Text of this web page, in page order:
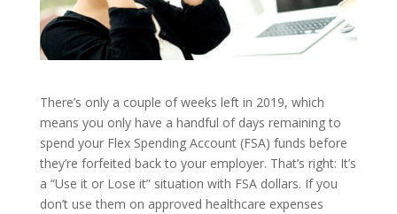
There’s only a couple of weeks left in 2019, which
means you only have a handful of days remaining to
spend your Flex Spending Account (FSA) funds before
they’re forfeited back to your employer. That’s right: It’s
a “Use it or Lose it” situation with FSA dollars. If you
don’t use them on approved healthcare expenses